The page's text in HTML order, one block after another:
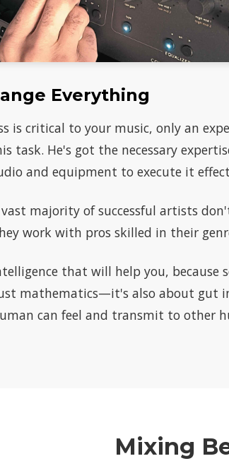
Everything
is critical to your music, only an
task. He's got the necessary
and equipment to execute it
majority of successful artists
work with pros skilled in their
that will help you, because
mathematics—it's also about gut
can feel and transmit to other
Mixing